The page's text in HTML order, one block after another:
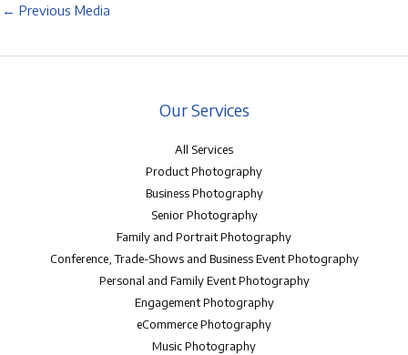
← Previous Media
Our Services
All Services
Product Photography
Business Photography
Senior Photography
Family and Portrait Photography
Conference, Trade-Shows and Business Event Photography
Personal and Family Event Photography
Engagement Photography
eCommerce Photography
Music Photography